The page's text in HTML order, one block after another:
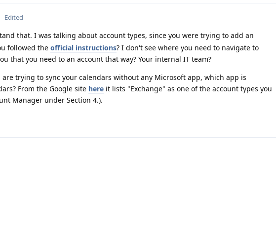
Edited
that. I was talking about account types, since you were trying to add an
followed the official instructions? I don't see where you need to navigate to
that you need to an account that way? Your internal IT team?
are trying to sync your calendars without any Microsoft app, which app is
From the Google site here it lists "Exchange" as one of the account types you
Manager under Section 4.).